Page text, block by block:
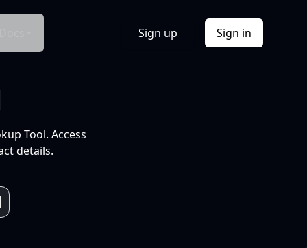
Sign up Sign in
Tool. Access
details.